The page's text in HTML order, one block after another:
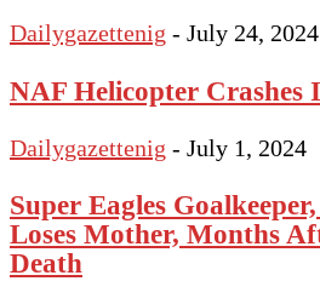
Dailygazettenig - July 24, 2024
NAF Helicopter Crashes
Dailygazettenig - July 1, 2024
Super Eagles
Loses Mother, Months
Death